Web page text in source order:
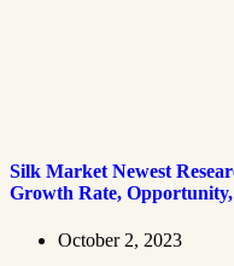
Silk Market Newest
Growth Rate,
October 2, 2023